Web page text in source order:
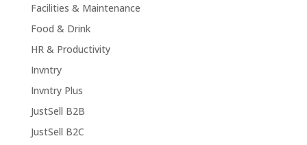
Facilities & Maintenance
Food & Drink
HR & Productivity
Invntry
Invntry Plus
JustSell B2B
JustSell B2C